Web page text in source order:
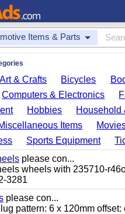
Items & Parts
Art & Crafts Bicycles
Computers & Electronics
Hobbies Household
Items
Sports Equipment
please con...
wheels with 235710-
3281
please con...
pattern: 6 x 120mm